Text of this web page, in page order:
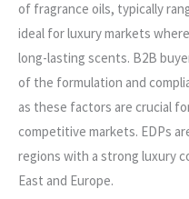
of fragrance oils, typically
ideal for luxury markets
long-lasting scents. B2B
of the formulation and
as these factors are crucial
competitive markets. EDPs
regions with a strong luxury
East and Europe.